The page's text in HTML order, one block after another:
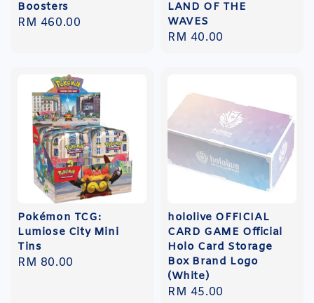
Boosters
Regular
RM 460.00
LAND OF THE
WAVES
Regular
RM 40.00
Pokémon TCG:
Lumiose City Mini
Tins
Regular
RM 80.00
hololive OFFICIAL
CARD GAME Official
Holo Card Storage
Box Brand Logo
(White)
Regular
RM 45.00